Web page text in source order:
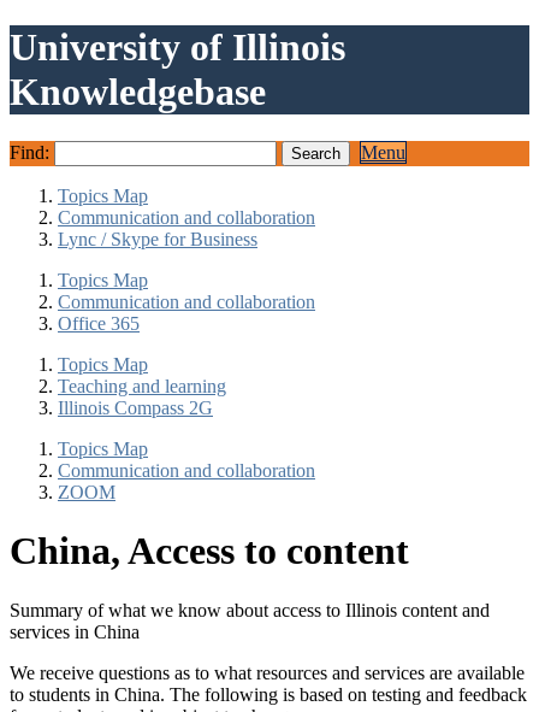
University of Illinois
Knowledgebase
Find: Menu
Topics Map
Communication and collaboration
Lync / Skype for Business
Topics Map
Communication and collaboration
Office 365
Topics Map
Teaching and learning
Illinois Compass 2G
Topics Map
Communication and collaboration
ZOOM
China, Access to content
Summary of what we know about access to Illinois content and
services in China
We receive questions as to what resources and services are available
to students in China. The following is based on testing and feedback